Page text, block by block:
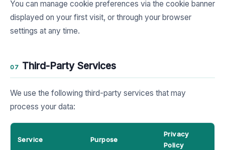
You can manage cookie preferences via the cookie banner
displayed on your first visit, or through your browser
settings at any time.
07 Third-Party Services
We use the following third-party services that may
process your data:
Service Purpose
Privacy
Policy